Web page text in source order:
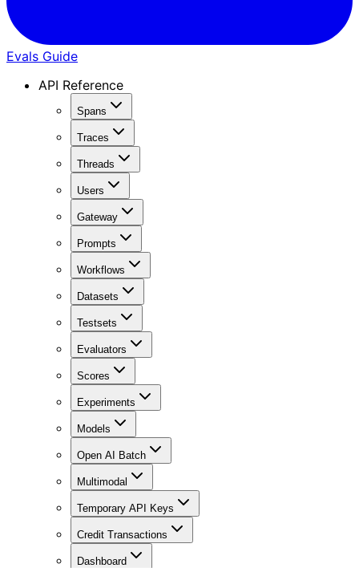
Evals Guide
API Reference
Spans
Traces
Threads
Users
Gateway
Prompts
Workflows
Datasets
Testsets
Evaluators
Scores
Experiments
Models
Open AI Batch
Multimodal
Temporary API Keys
Credit Transactions
Dashboard